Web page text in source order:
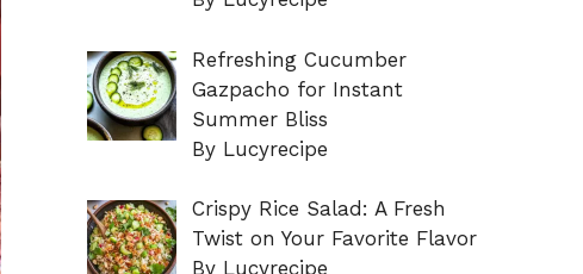
Refreshing Cucumber
Gazpacho for Instant
Summer Bliss
By Lucyrecipe
Crispy Rice Salad: A Fresh
Twist on Your Favorite Flavor
By Lucyrecipe